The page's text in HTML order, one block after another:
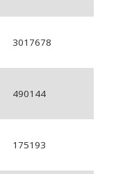
3017678
490144
175193